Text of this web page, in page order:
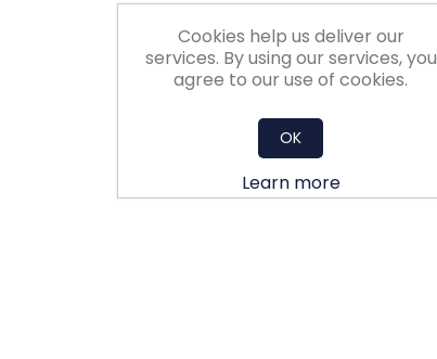
Cookies help us deliver our
services. By using our services, you
agree to our use of cookies.
OK
Learn more